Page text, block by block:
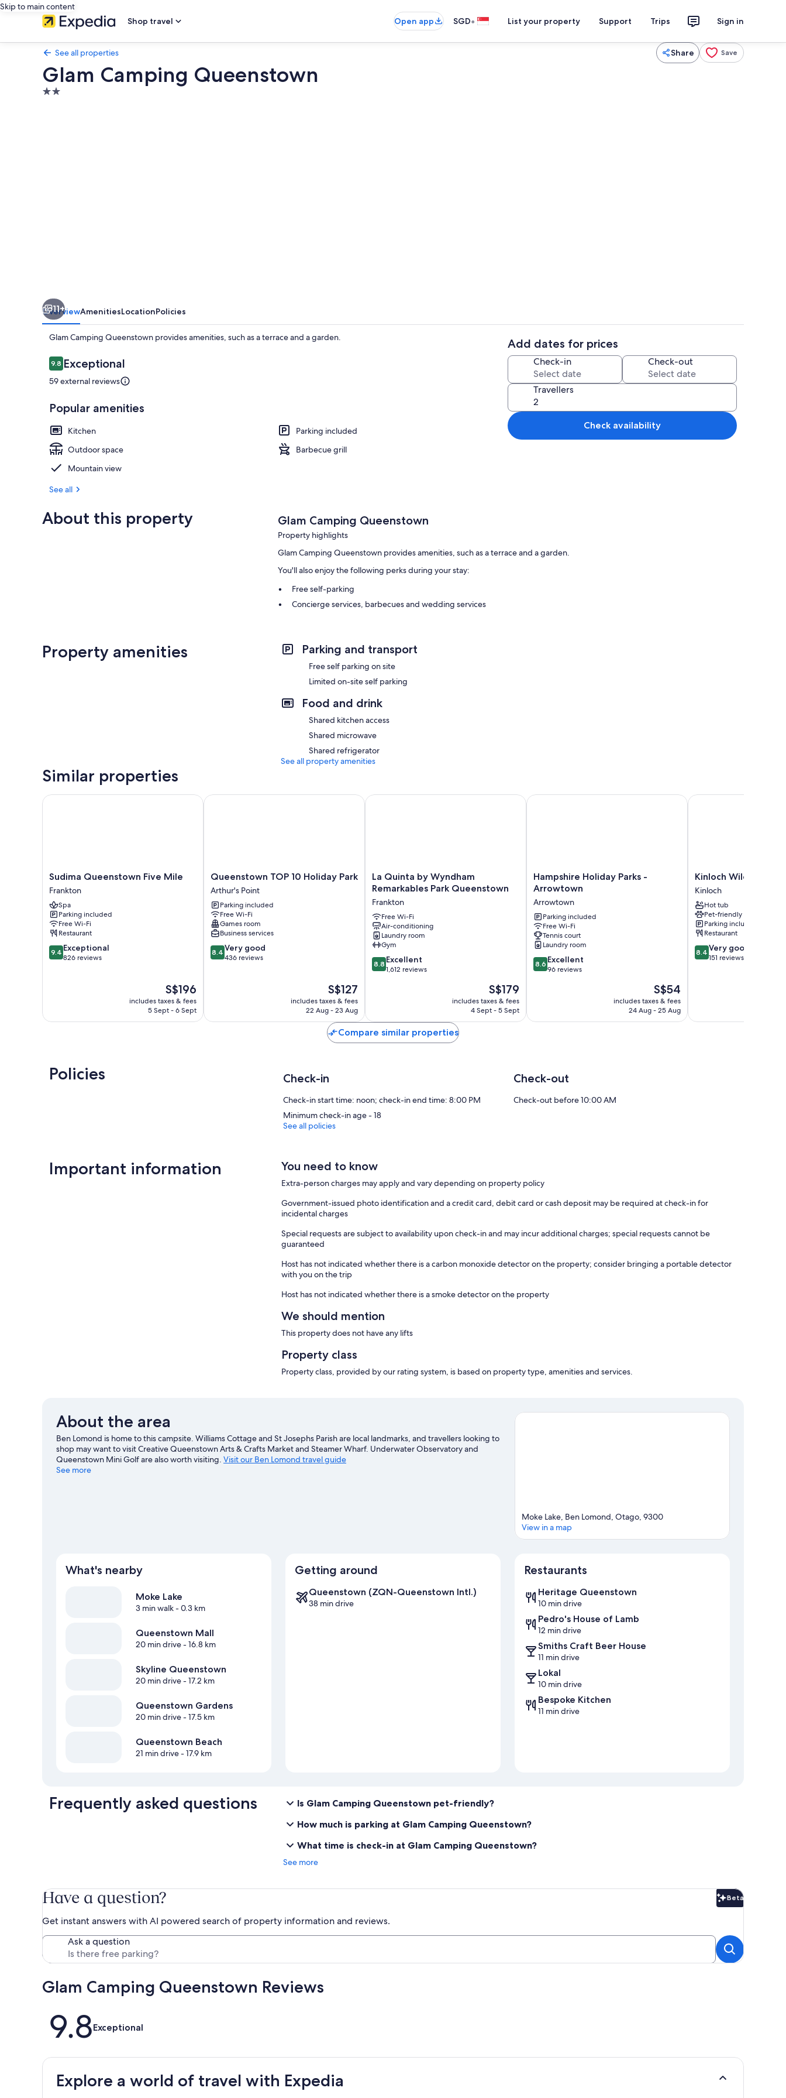
Skip to main content
Shop travel
Open app SGD• List your property Support Trips Sign in
See all properties Share Save
Glam Camping Queenstown
2.0
11+
OverviewAmenitiesLocationPolicies
Glam Camping Queenstown provides amenities, such as a terrace and a garden.
Reviews
9.89.8 out of 10
Exceptional
59 external reviews
Popular amenities
Kitchen
Parking included
Outdoor space
Barbecue grill
Mountain view
See all
Add dates for prices
Check-in Check-out
Travellers
Check availability
About this property Glam Camping Queenstown
Property highlights
Glam Camping Queenstown provides amenities, such as a terrace and a garden.
You'll also enjoy the following perks during your stay:
Free self-parking
Concierge services, barbecues and wedding services
Room features
All guest rooms are individually furnished and feature comforts, such as premium bedding.
Extra amenities include:
Bathrooms with showers and free toiletries
Patios, communal kitchens and housekeeping
Property amenities Parking and transport
Free self parking on site
Limited on-site self parking
Food and drink
Shared kitchen access
Shared microwave
Shared refrigerator
See all property amenities
Similar properties
Sudima
Queenstown
Five
Mile
Frankton
Sudima Queenstown Five Mile
Frankton
Spa
Parking included
Free Wi-Fi
Restaurant
9.4
out
9.4 Exceptional
826 reviews
The
price
is
S$196
includes taxes & fees
5 Sept - 6 Sept
Sudima Queenstown Five Mile
Queenstown
TOP
10
Holiday
Park
Arthur's
Point
Queenstown TOP 10 Holiday Park
Arthur's Point
Parking included
Free Wi-Fi
Games room
Business services
8.4
out
reviews
8.4 Very good
436 reviews
The
price
is
S$127
includes taxes & fees
22 Aug - 23 Aug
Queenstown TOP 10 Holiday Park
La
Quinta
Wyndham
Remarkables
Park
Queenstown
Frankton
La Quinta by Wyndham
Remarkables Park Queenstown
Frankton
Free Wi-Fi
Air-conditioning
Laundry room
Gym
8.8
out
reviews
8.8 Excellent
1,612 reviews
The
price
is
S$179
includes taxes & fees
4 Sept - 5 Sept
La Quinta by Wyndham Remarkables Park Queenstown
Hampshire
Holiday
-
Arrowtown
Arrowtown
Hampshire Holiday Parks -
Arrowtown
Arrowtown
Parking included
Free Wi-Fi
Tennis court
Laundry room
8.6
out
reviews
8.6 Excellent
96 reviews
The
price
is
S$54
includes taxes & fees
24 Aug - 25 Aug
Hampshire Holiday Parks - Arrowtown
Kinloch
Wilderness
Retreat
Kinloch
Kinloch Wilderness
Kinloch
Hot tub
Pet-friendly
Parking included
Restaurant
8.4
out
reviews
8.4 Very good
151 reviews
Kinloch Wilderness
Compare similar properties
Policies Check-in
Check-in start time: noon; check-in end time: 8:00 PM
Minimum check-in age - 18
Check-out
Check-out before 10:00 AM
See all policies
Important information You need to know
Extra-person charges may apply and vary depending on property policy
Government-issued photo identification and a credit card, debit card or cash deposit may be required at check-in for
incidental charges
Special requests are subject to availability upon check-in and may incur additional charges; special requests cannot be
guaranteed
Host has not indicated whether there is a carbon monoxide detector on the property; consider bringing a portable detector
with you on the trip
Host has not indicated whether there is a smoke detector on the property
We should mention
This property does not have any lifts
Property class
Property class, provided by our rating system, is based on property type, amenities and services.
About the area
Ben Lomond is home to this campsite. Williams Cottage and St Josephs Parish are local landmarks, and travellers looking to
shop may want to visit Creative Queenstown Arts & Crafts Market and Steamer Wharf. Underwater Observatory and
Queenstown Mini Golf are also worth visiting. Visit our Ben Lomond travel guide
See more
Moke Lake, Ben Lomond, Otago, 9300
View in a map
What's nearby
Moke Lake
3 min walk- 0.3 km
Queenstown Mall
20 min drive- 16.8 km
Skyline Queenstown
20 min drive- 17.2 km
Queenstown Gardens
20 min drive- 17.5 km
Queenstown Beach
21 min drive- 17.9 km
Getting around
Queenstown (ZQN-Queenstown Intl.)
38 min drive
Restaurants
Heritage Queenstown
10 min drive
Pedro's House of Lamb
12 min drive
Smiths Craft Beer House
11 min drive
Lokal
10 min drive
Bespoke Kitchen
11 min drive
Frequently asked questions
Is Glam Camping Queenstown pet-friendly?
How much is parking at Glam Camping Queenstown?
What time is check-in at Glam Camping Queenstown?
See more
Have a question? Beta
Beta
Get instant answers with AI powered search of property information and reviews.
Ask a question
Glam Camping Queenstown Reviews
Reviews
9.8Exceptional
Explore a world of travel with Expedia